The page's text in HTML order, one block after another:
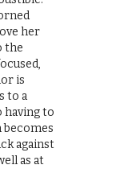
her
the
is
to a
having to
becomes
against
as at